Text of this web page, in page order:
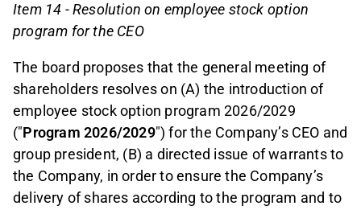
Item 14 - Resolution on employee stock option
program for the CEO
The board proposes that the general meeting of
shareholders resolves on (A) the introduction of
employee stock option program 2026/2029
("Program 2026/2029") for the Company’s CEO and
group president, (B) a directed issue of warrants to
the Company, in order to ensure the Company’s
delivery of shares according to the program and to